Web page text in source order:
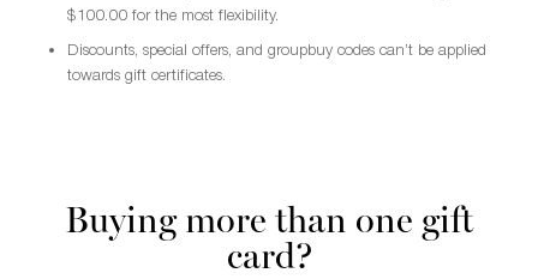
$100.00 for the most flexibility.
Discounts, special offers, and groupbuy codes can’t be applied
towards gift certificates.
Buying more than one gift
card?